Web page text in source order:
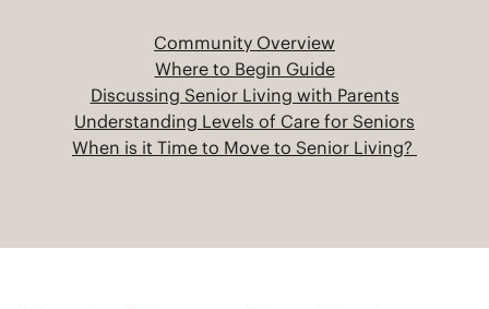
Community Overview
Where to Begin Guide
Discussing Senior Living with Parents
Understanding Levels of Care for Seniors
When is it Time to Move to Senior Living?